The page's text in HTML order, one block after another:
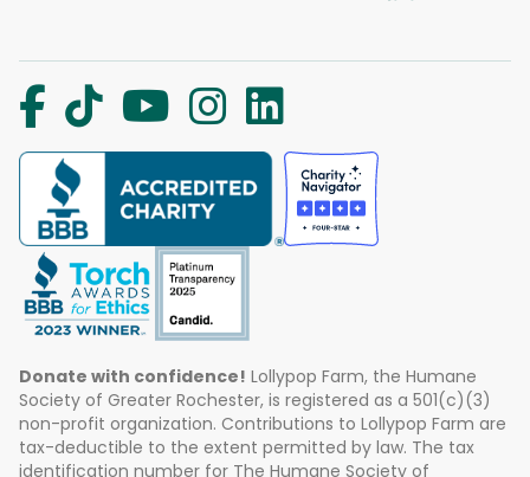
Donate with confidence! Lollypop Farm, the Humane
Society of Greater Rochester, is registered as a 501(c)(3)
non-profit organization. Contributions to Lollypop Farm are
tax-deductible to the extent permitted by law. The tax
identification number for The Humane Society of